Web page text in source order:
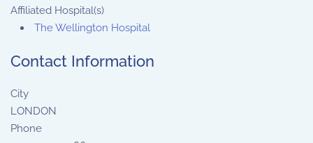
Affiliated Hospital(s)
The Wellington Hospital
Contact Information
City
LONDON
Phone